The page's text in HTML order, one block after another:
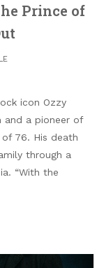
Prince of
icon Ozzy
and a pioneer of
76. His death
through a
“With the